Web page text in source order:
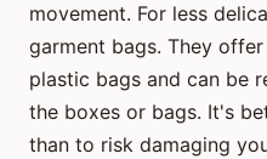
movement. For less
garment bags. They
plastic bags and can be
the boxes or bags. It's
than to risk damaging